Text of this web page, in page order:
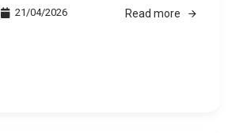
21/04/2026 Read more